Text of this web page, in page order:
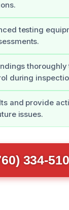
testing
thoroughly
during
and provide
issues.
334-